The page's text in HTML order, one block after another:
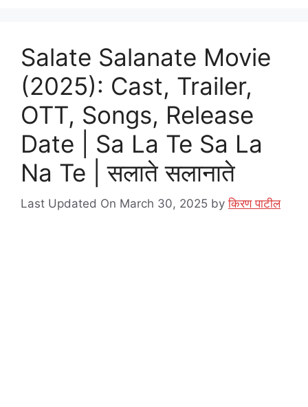
Salate Salanate Movie
(2025): Cast, Trailer,
OTT, Songs, Release
Date | Sa La Te Sa La
Na Te | सलाते सलानाते
Last Updated On March 30, 2025 byकिरण पाटील